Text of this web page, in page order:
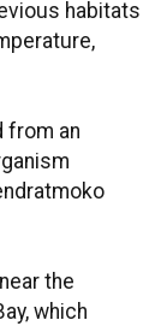
habitats
from an
the
which